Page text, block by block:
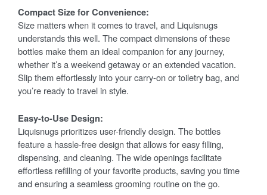
Compact Size for Convenience:
Size matters when it comes to travel, and Liquisnugs
understands this well. The compact dimensions of these
bottles make them an ideal companion for any journey,
whether it’s a weekend getaway or an extended vacation.
Slip them effortlessly into your carry-on or toiletry bag, and
you’re ready to travel in style.
Easy-to-Use Design:
Liquisnugs prioritizes user-friendly design. The bottles
feature a hassle-free design that allows for easy filling,
dispensing, and cleaning. The wide openings facilitate
effortless refilling of your favorite products, saving you time
and ensuring a seamless grooming routine on the go.